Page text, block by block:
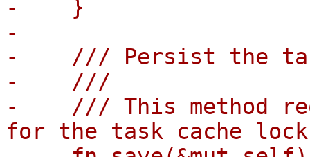
-    }
-
-    /// Persist the
-    ///
-    /// This method
for the task cache